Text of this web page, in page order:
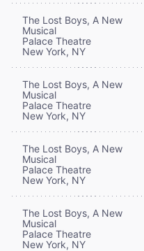
The Lost Boys, A New
Musical
Palace Theatre
New York, NY
The Lost Boys, A New
Musical
Palace Theatre
New York, NY
The Lost Boys, A New
Musical
Palace Theatre
New York, NY
The Lost Boys, A New
Musical
Palace Theatre
New York, NY